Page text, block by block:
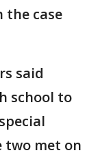
case
said
school to
two met on